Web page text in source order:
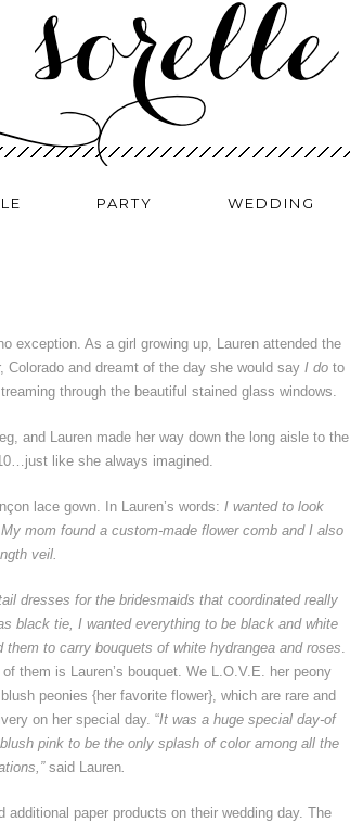
PARTY WEDDING
exception. As a girl growing up, Lauren attended the
and dreamt of the day she would say I doto
through the beautiful stained glass windows.
and Lauren made her way down the long aisle to the
like she always imagined.
lace gown. In Lauren’s words: I wanted to look
mom found a custom-made flower comb and I also
veil.
dresses for the bridesmaids that coordinated really
black tie, I wanted everything to be black and white
to carry bouquets of white hydrangea and roses
them is Lauren’s bouquet. We L.O.V.E. her peony
peonies {her favorite flower}, which are rare and
on her special day. “It was a huge special day-of
pink to be the only splash of color among all the
said Lauren.
paper products on their wedding day. The